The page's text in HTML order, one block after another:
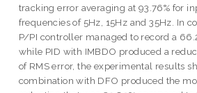
tracking error averaging at 93.76% for
frequencies of 5Hz, 15Hz and 35Hz. In
P/PI controller managed to record a
while PID with IMBDO produced a
of RMS error, the experimental results
combination with DFO produced the